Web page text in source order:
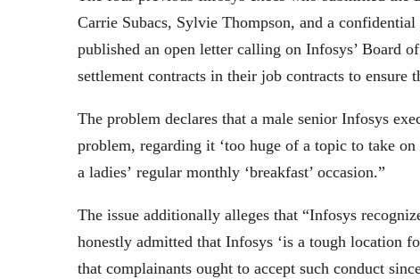
Carrie Subacs, Sylvie Thompson, and a
published an open letter calling on Infosys’ Board
settlement contracts in their job contracts to ensure
The problem declares that a male senior Infosys
problem, regarding it ‘too huge of a topic to take
a ladies’ regular monthly ‘breakfast’ occasion.”
The issue additionally alleges that “Infosys
honestly admitted that Infosys ‘is a tough location
that complainants ought to accept such conduct